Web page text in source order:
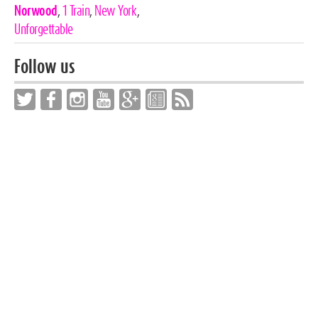
Norwood , 1 Train, New York,
Unforgettable
Follow us